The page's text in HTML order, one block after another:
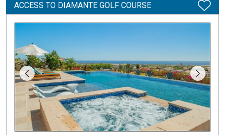
ACCESS TO DIAMANTE GOLF COURSE